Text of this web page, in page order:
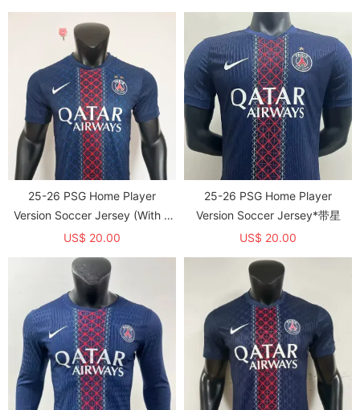
25-26 PSG Home Player
Version Soccer Jersey (With 2
Star)*两颗星
US$ 20.00
25-26 PSG Home Player
Version Soccer Jersey*带星
US$ 20.00